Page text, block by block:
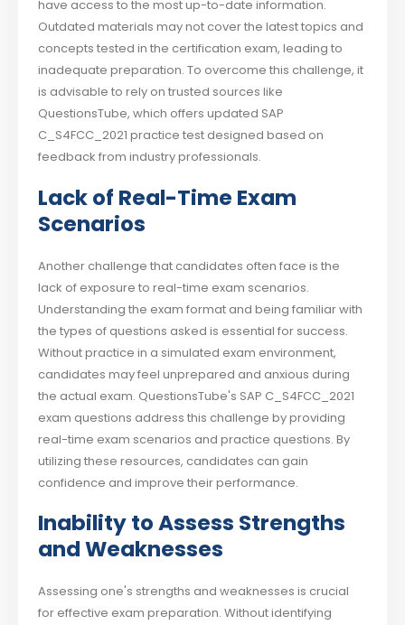
have access to the most up-to-date information.
Outdated materials may not cover the latest topics and
concepts tested in the certification exam, leading to
inadequate preparation. To overcome this challenge, it
is advisable to rely on trusted sources like
QuestionsTube, which offers updated SAP
C_S4FCC_2021 practice test designed based on
feedback from industry professionals.
Lack of Real-Time Exam
Scenarios
Another challenge that candidates often face is the
lack of exposure to real-time exam scenarios.
Understanding the exam format and being familiar with
the types of questions asked is essential for success.
Without practice in a simulated exam environment,
candidates may feel unprepared and anxious during
the actual exam. QuestionsTube's SAP C_S4FCC_2021
exam questions address this challenge by providing
real-time exam scenarios and practice questions. By
utilizing these resources, candidates can gain
confidence and improve their performance.
Inability to Assess Strengths
and Weaknesses
Assessing one's strengths and weaknesses is crucial
for effective exam preparation. Without identifying